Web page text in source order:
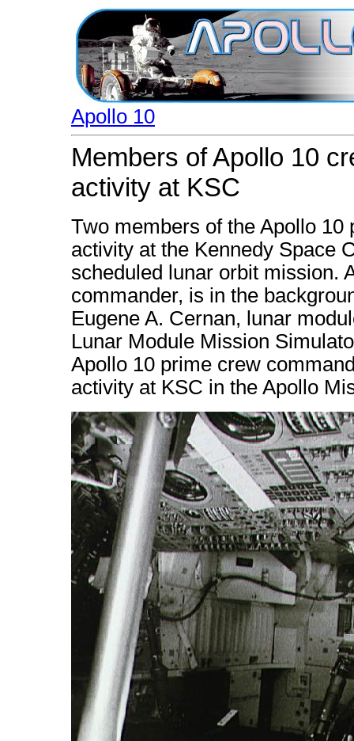
Apollo 10
Members of Apollo 10
activity at KSC
Two members of the Apollo
activity at the Kennedy Space
scheduled lunar orbit mission.
commander, is in the
Eugene A. Cernan, lunar
Lunar Module Mission
Apollo 10 prime crew
activity at KSC in the Apollo